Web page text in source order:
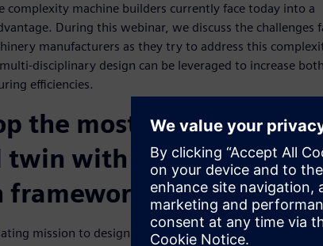
complexity machine builders currently face today into a
During this webinar, we discuss the challenges
manufacturers as they try to address this
disciplinary design can be leveraged to increase
efficiencies.
the most
with a collaborative
mission to design, validate, and manage modern-day